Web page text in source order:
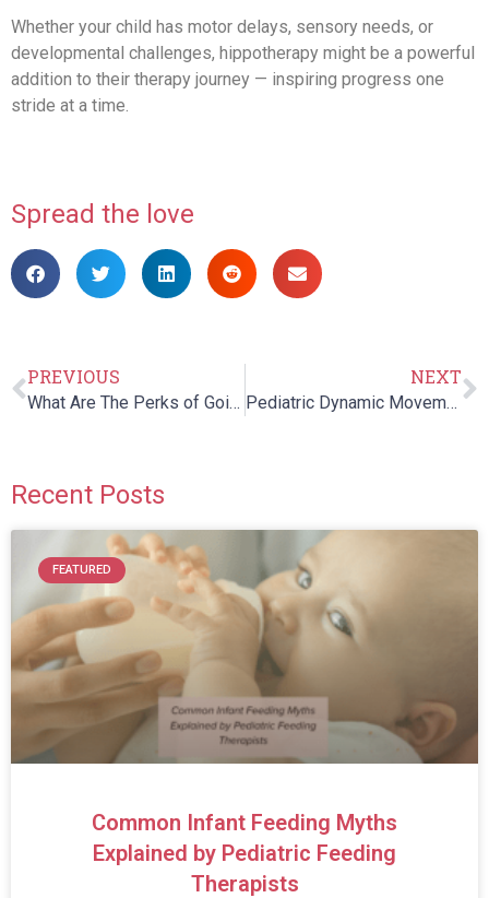
Whether your child has motor delays, sensory needs, or
developmental challenges, hippotherapy might be a powerful
addition to their therapy journey — inspiring progress one
stride at a time.
Spread the love
PREVIOUS
What Are The Perks of Going Under Pediatric Occupational Therapy?
NEXT
Pediatric Dynamic Movement Intervention at Cheshire Fitness Zone
Recent Posts
FEATURED
Common Infant Feeding Myths
Explained by Pediatric Feeding
Therapists